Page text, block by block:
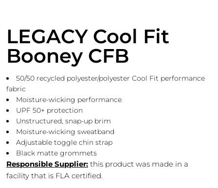
LEGACY Cool Fit
Booney CFB
50/50 recycled polyester/polyester Cool Fit performance
fabric
Moisture-wicking performance
UPF 50+ protection
Unstructured, snap-up brim
Moisture-wicking sweatband
Adjustable toggle chin strap
Black matte grommets
Responsible Supplier: this product was made in a
facility that is FLA certified.